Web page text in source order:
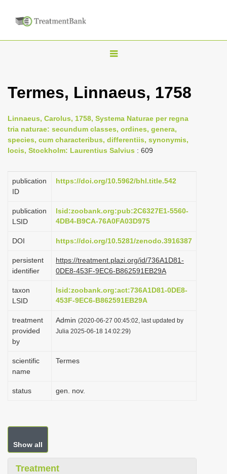
T
g
n
a
i
a
t
i
n
Termes, Linnaeus, 1758
Linnaeus, Carolus, 1758, Systema Naturae per regna
tria naturae: secundum classes, ordines, genera,
species, cum characteribus, differentiis, synonymis,
locis, Stockholm: Laurentius Salvius : 609
publication
ID
https://doi.org/10.5962/bhl.title.542
publication
LSID
lsid:zoobank.org:pub:2C6327E1-5560-
4DB4-B9CA-76A0FA03D975
DOI https://doi.org/10.5281/zenodo.3916387
persistent
identifier
https://treatment.plazi.org/id/736A1D81-
0DE8-453F-9EC6-B862591EB29A
taxon
LSID
lsid:zoobank.org:act:736A1D81-0DE8-
453F-9EC6-B862591EB29A
treatment
provided
by
Admin (2020-06-27 00:45:02, last updated by
Julia 2025-06-18 14:02:29)
scientific
name
Termes
status gen. nov.
Show all
Treatment